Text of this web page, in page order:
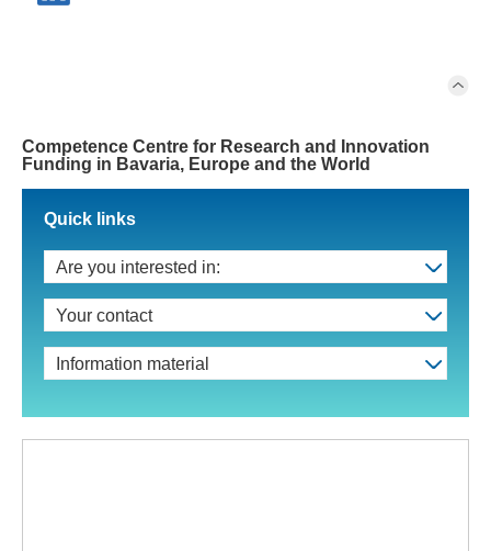
Competence Centre for Research and Innovation
Funding in Bavaria, Europe and the World
Quick links
Are you interested in:
Your contact
Information material